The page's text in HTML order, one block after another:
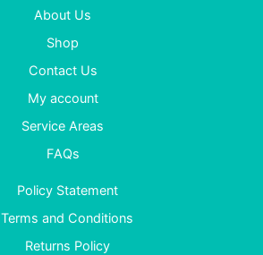
About Us
Shop
Contact Us
My account
Service Areas
FAQs
Policy Statement
Terms and Conditions
Returns Policy